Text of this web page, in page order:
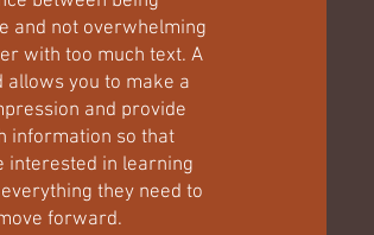
and not overwhelming
with too much text. A
allows you to make a
and provide
information so that
interested in learning
they need to
forward.